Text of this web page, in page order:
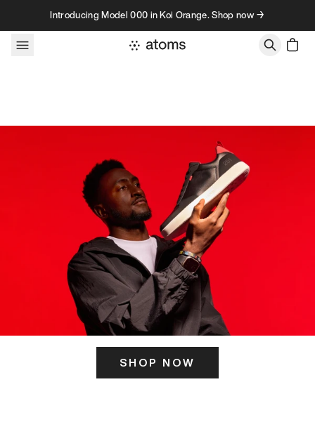
Skip to contentIntroducing Model 000 in Koi Orange. Shop now →
SHOP NOW